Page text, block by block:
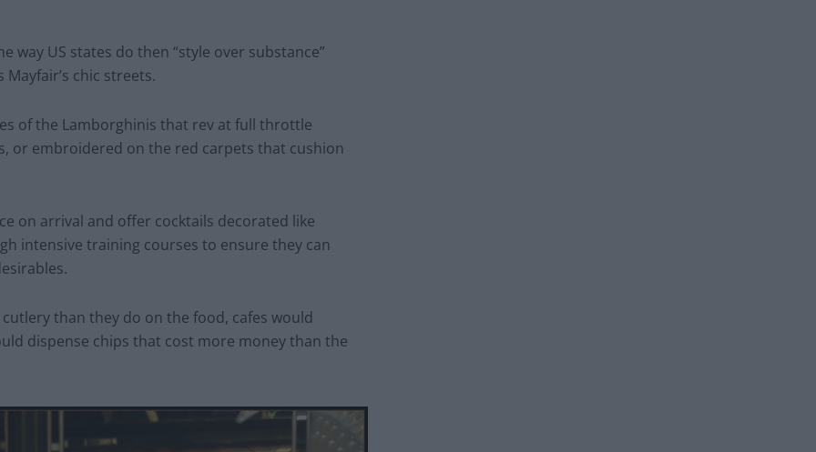
way US states do then “style over substance”
chic streets.
of the Lamborghinis that rev at full throttle
or embroidered on the red carpets that cushion
on arrival and offer cocktails decorated like
intensive training courses to ensure they can
than they do on the food, cafes would
dispense chips that cost more money than the